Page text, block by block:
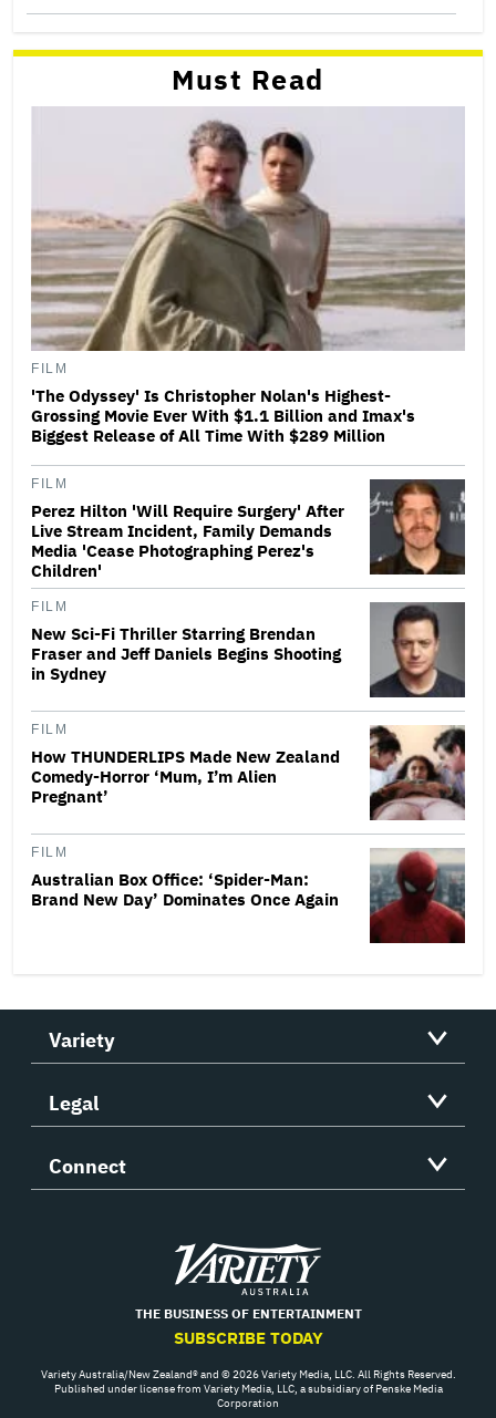
Must Read
FILM
'The Odyssey' Is Christopher Nolan's Highest-
Grossing Movie Ever With $1.1 Billion and Imax's
Biggest Release of All Time With $289 Million
FILM
Perez Hilton 'Will Require Surgery' After
Live Stream Incident, Family Demands
Media 'Cease Photographing Perez's
Children'
FILM
New Sci-Fi Thriller Starring Brendan
Fraser and Jeff Daniels Begins Shooting
in Sydney
FILM
How THUNDERLIPS Made New Zealand
Comedy-Horror ‘Mum, I’m Alien
Pregnant’
FILM
Australian Box Office: ‘Spider-Man:
Brand New Day’ Dominates Once Again
Variety
Legal
Connect
Variety
THE BUSINESS OF ENTERTAINMENT
SUBSCRIBE TODAY
Variety Australia/New Zealand® and © 2026 Variety Media, LLC. All Rights Reserved.
Published under license from Variety Media, LLC, a subsidiary of Penske Media
Corporation